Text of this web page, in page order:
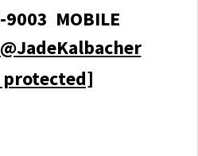
MOBILE
@JadeKalbacher